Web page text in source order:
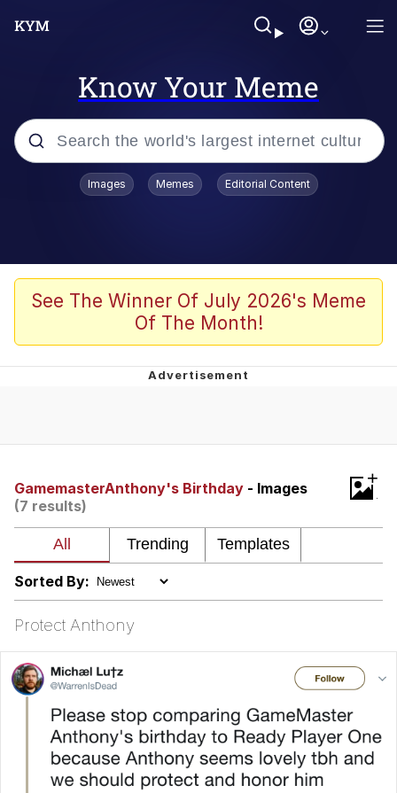
Know Your Meme
Popular searches
Memes
67 Kid
President Glen Powell / John Politics
Evelynsmithhhhh Stare
Evelyn Smith Smiling /
My Father-In-Law Is A Builder / We
Jacob Batalon CEO of Sex
Images Memes Editorial Content
See The Winner Of July 2026's Meme
Of The Month!
GamemasterAnthony's Birthday - Images
(7 results)
+
Sorted By:
Protect Anthony